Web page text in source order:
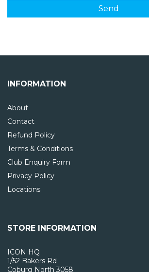
INFORMATION
About
Contact
Refund Policy
Terms & Conditions
Club Enquiry Form
Privacy Policy
Locations
STORE INFORMATION
ICON HQ
1/52 Bakers Rd
Coburg North 3058